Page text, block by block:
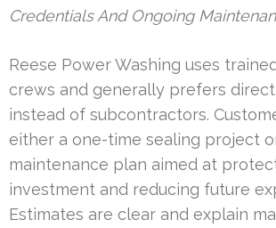
Credentials And Ongoing
Reese Power Washing uses
crews and generally prefers
instead of subcontractors.
either a one-time sealing project
maintenance plan aimed at
investment and reducing future
Estimates are clear and explain